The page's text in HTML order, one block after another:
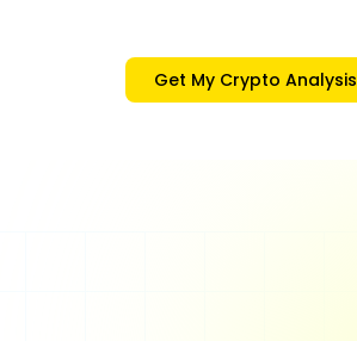
Get My Crypto Analysis